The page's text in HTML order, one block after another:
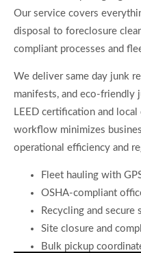
Our service covers
disposal to foreclosure
compliant processes and
We deliver same day junk
manifests, and eco-
LEED certification and
workflow minimizes
operational efficiency and
Fleet hauling with
OSHA-compliant
Recycling and secure
Site closure and
Bulk pickup